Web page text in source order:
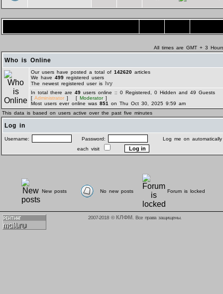
All times are GMT + 3
Who is Online
Our users have posted a total of 142620 articles
We have 499 registered users
The newest registered user is Ivy
In total there are 49 users online :: 0 Registered, 0 Hidden and 49 Guests
[ Administrator ] [ Moderator]
Most users ever online was 851
on Thu Oct 30, 2025 9:59 am
This data is based on users active over the past five minutes
Log in
Username: Password:
Log me on automatically
each visit
New posts No new posts Forum is locked
2007-2018 © КЛФМ . Все права защищены.